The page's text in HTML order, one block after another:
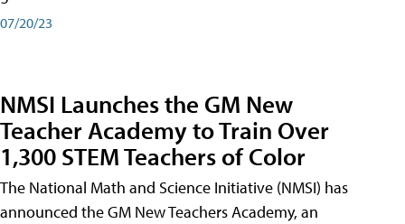
07/20/23
NMSI Launches the GM New
Teacher Academy to Train Over
1,300 STEM Teachers of Color
The National Math and Science Initiative (NMSI) has
announced the GM New Teachers Academy, an